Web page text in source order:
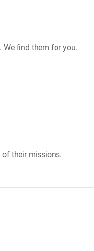
We find them for you.
their missions.